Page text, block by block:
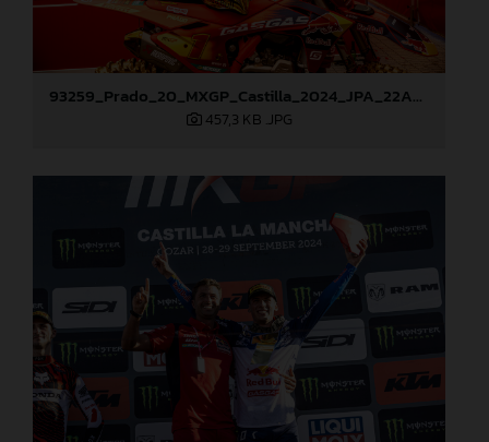
93259_Prado_20_MXGP_Castilla_2024_JPA_22A9972
457,3 KB .JPG